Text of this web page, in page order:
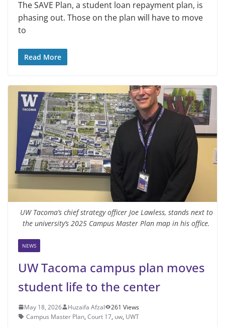
The SAVE Plan, a student loan repayment plan, is
phasing out. Those on the plan will have to move
to
Read More
UW Tacoma’s chief strategy officer Joe Lawless, stands next to
the university’s 2025 Campus Master Plan map in his office.
NEWS
UW Tacoma campus plan moves
student life to the center
May 18, 2026 Huzaifa Afzal
261 Views
Campus Master Plan, Court 17, uw, UWT